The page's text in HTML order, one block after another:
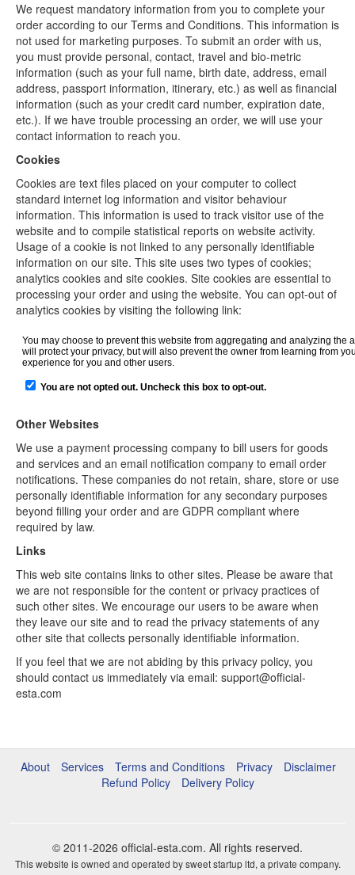
We request mandatory information from you to complete your
order according to our Terms and Conditions. This information is
not used for marketing purposes. To submit an order with us,
you must provide personal, contact, travel and bio-metric
information (such as your full name, birth date, address, email
address, passport information, itinerary, etc.) as well as financial
information (such as your credit card number, expiration date,
etc.). If we have trouble processing an order, we will use your
contact information to reach you.
Cookies
Cookies are text files placed on your computer to collect
standard internet log information and visitor behaviour
information. This information is used to track visitor use of the
website and to compile statistical reports on website activity.
Usage of a cookie is not linked to any personally identifiable
information on our site. This site uses two types of cookies;
analytics cookies and site cookies. Site cookies are essential to
processing your order and using the website. You can opt-out of
analytics cookies by visiting the following link:
Other Websites
We use a payment processing company to bill users for goods
and services and an email notification company to email order
notifications. These companies do not retain, share, store or use
personally identifiable information for any secondary purposes
beyond filling your order and are GDPR compliant where
required by law.
Links
This web site contains links to other sites. Please be aware that
we are not responsible for the content or privacy practices of
such other sites. We encourage our users to be aware when
they leave our site and to read the privacy statements of any
other site that collects personally identifiable information.
If you feel that we are not abiding by this privacy policy, you
should contact us immediately via email: support@official-
esta.com
About Services Terms and Conditions Privacy
Disclaimer
Refund Policy
Delivery Policy
© 2011-2026 official-esta.com. All rights reserved.
This website is owned and operated by sweet startup ltd, a private company.